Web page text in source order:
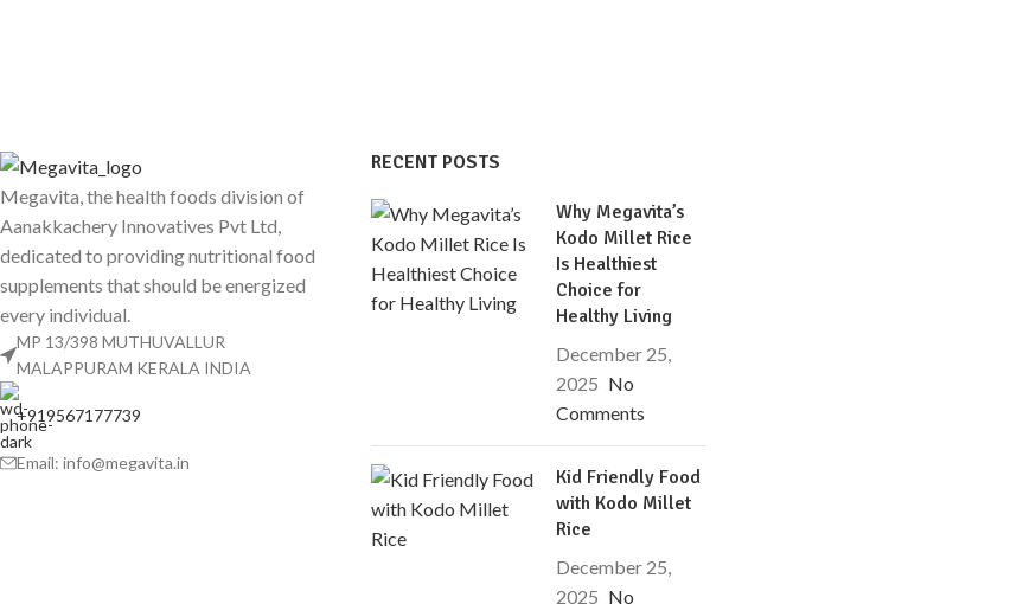
Megavita, the health foods division of
Aanakkachery Innovatives Pvt Ltd,
dedicated to providing nutritional food
supplements that should be energized
every individual.
MP 13/398 MUTHUVALLUR
MALAPPURAM KERALA INDIA
+919567177739
Email: info@megavita.in
RECENT POSTS
Why Megavita’s
Kodo Millet Rice
Is Healthiest
Choice for
Healthy Living
December 25,
2025 No
Comments
Kid Friendly Food
with Kodo Millet
Rice
December 25,
2025 No